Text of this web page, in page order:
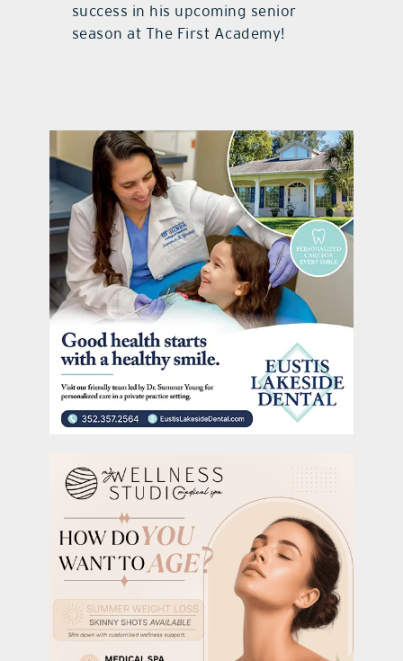
success in his upcoming senior
season at The First Academy!